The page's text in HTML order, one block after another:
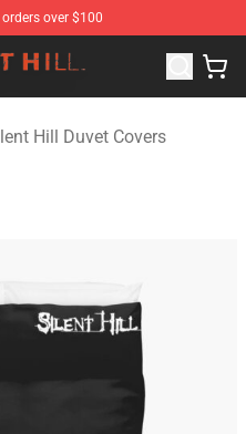
over $100
Hill Merchandise Store
Hill Duvet Covers